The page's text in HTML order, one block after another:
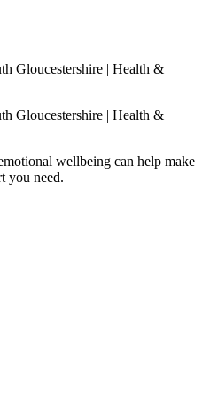
Gloucestershire | Health &
Gloucestershire | Health &
wellbeing can help make
you need.